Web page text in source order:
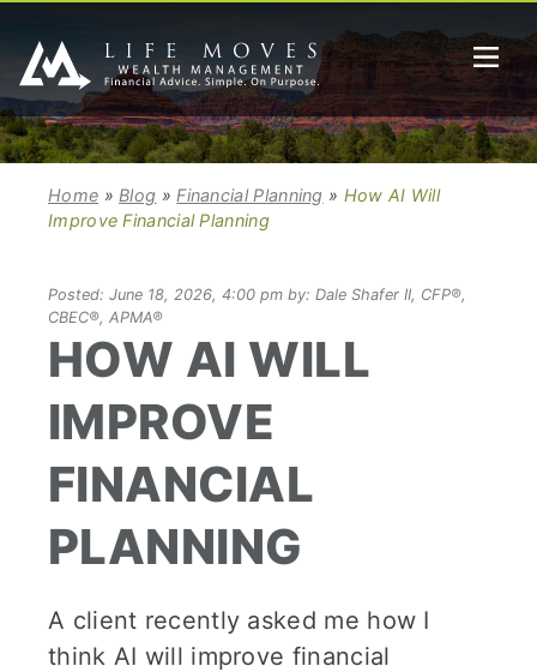
Home » Blog » Financial Planning » How AI Will
Improve Financial Planning
Posted: June 18, 2026, 4:00 pm by: Dale Shafer II, CFP®,
CBEC®, APMA®
HOW AI WILL
IMPROVE
FINANCIAL
PLANNING
A client recently asked me how I
think AI will improve financial